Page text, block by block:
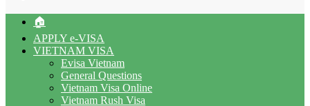
🏠
APPLY e-VISA
VIETNAM VISA
Evisa Vietnam
General Questions
Vietnam Visa Online
Vietnam Rush Visa